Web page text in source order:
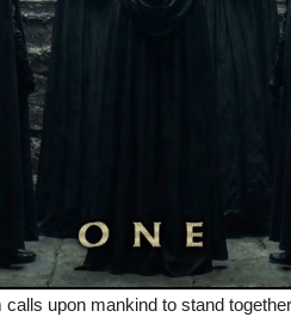
upon mankind to stand